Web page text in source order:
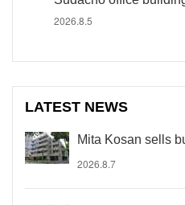
2026.8.5
LATEST NEWS
Mita Kosan sells
2026.8.7